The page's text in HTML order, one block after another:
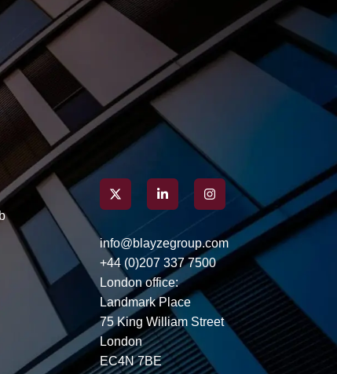
value you bring.
how you can build an
that resonates
hiring managers,
attention well
you even step into an
info@blayzegroup.com
+44 (0)207 337 7500
London office:
Landmark Place
75 King William Street
London
EC4N 7BE